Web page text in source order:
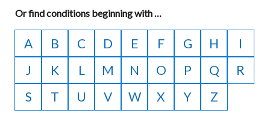
Orfind conditions beginning withA
to
Z
…
A B C D E F G H
I
J
K L M N O P Q
R
S
T U V W X Y Z